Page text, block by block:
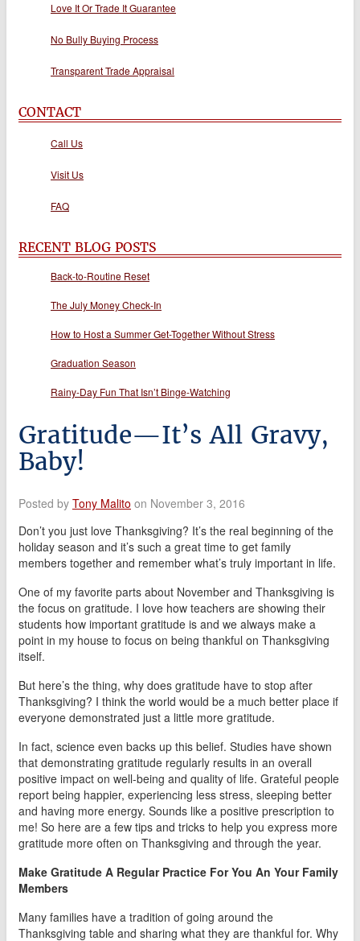
Love It Or Trade It Guarantee
No Bully Buying Process
Transparent Trade Appraisal
CONTACT
Call Us
Visit Us
FAQ
RECENT BLOG POSTS
Back-to-Routine Reset
The July Money Check-In
How to Host a Summer Get-Together Without Stress
Graduation Season
Rainy-Day Fun That Isn’t Binge-Watching
Gratitude—It’s All Gravy,
Baby!
Posted by Tony Malito on November 3, 2016
Don’t you just love Thanksgiving? It’s the real beginning of the
holiday season and it’s such a great time to get family
members together and remember what’s truly important in life.
One of my favorite parts about November and Thanksgiving is
the focus on gratitude. I love how teachers are showing their
students how important gratitude is and we always make a
point in my house to focus on being thankful on Thanksgiving
itself.
But here’s the thing, why does gratitude have to stop after
Thanksgiving? I think the world would be a much better place if
everyone demonstrated just a little more gratitude.
In fact, science even backs up this belief. Studies have shown
that demonstrating gratitude regularly results in an overall
positive impact on well-being and quality of life. Grateful people
report being happier, experiencing less stress, sleeping better
and having more energy. Sounds like a positive prescription to
me! So here are a few tips and tricks to help you express more
gratitude more often on Thanksgiving and through the year.
Make Gratitude A Regular Practice For You An Your Family
Members
Many families have a tradition of going around the
Thanksgiving table and sharing what they are thankful for. Why